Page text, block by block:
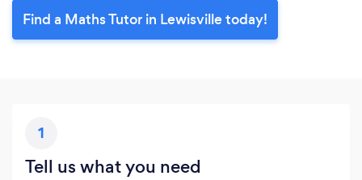
Find a Maths Tutor in Lewisville today!
1
Tell us what you need